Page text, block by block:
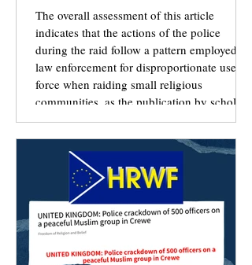
The overall assessment of this article
indicates that the actions of the police
during the raid follow a pattern employed by
law enforcement for disproportionate use of
force when raiding small religious
communities, as the publication by scholars
Susan J. Palmer and Stuart A. Wright in
“Storming Zion: Government Raids on
Religious Communities” (Oxford University
Press, 2016) sought to document.